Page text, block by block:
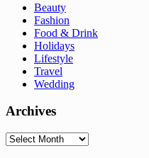
Beauty
Fashion
Food & Drink
Holidays
Lifestyle
Travel
Wedding
Archives